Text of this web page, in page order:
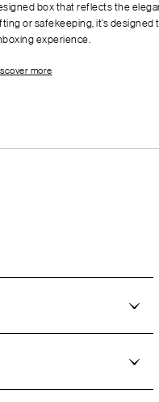
box that reflects the
or safekeeping, it’s
experience.
more